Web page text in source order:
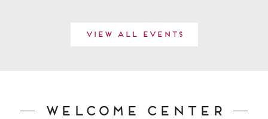
View All Events
Welcome Center